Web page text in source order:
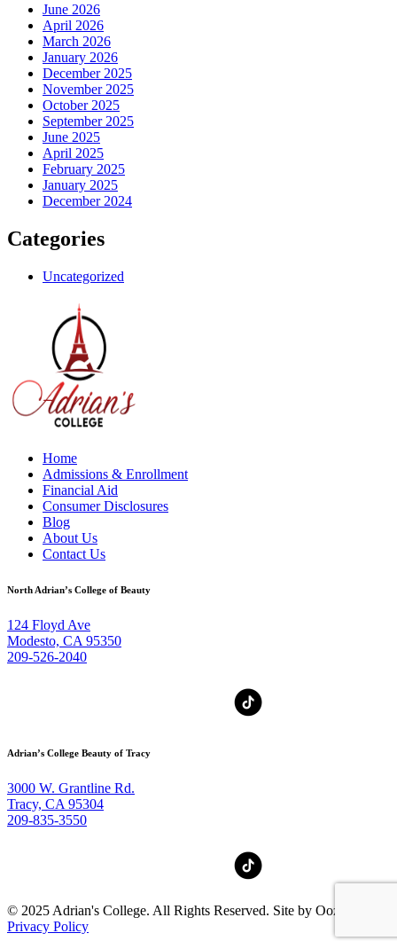
June 2026
April 2026
March 2026
January 2026
December 2025
November 2025
October 2025
September 2025
June 2025
April 2025
February 2025
January 2025
December 2024
Categories
Uncategorized
Home
Admissions & Enrollment
Financial Aid
Consumer Disclosures
Blog
About Us
Contact Us
North Adrian’s College of Beauty
124 Floyd Ave
Modesto, CA 95350
209-526-2040
Adrian’s College Beauty of Tracy
3000 W. Grantline Rd.
Tracy, CA 95304
209-835-3550
© 2025 Adrian's College. All Rights Reserved. Site by Oozle Media
Privacy Policy